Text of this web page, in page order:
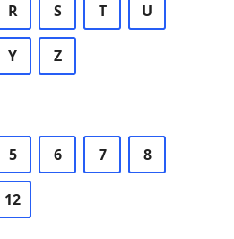
R S T U
Y Z
5 6 7 8
12